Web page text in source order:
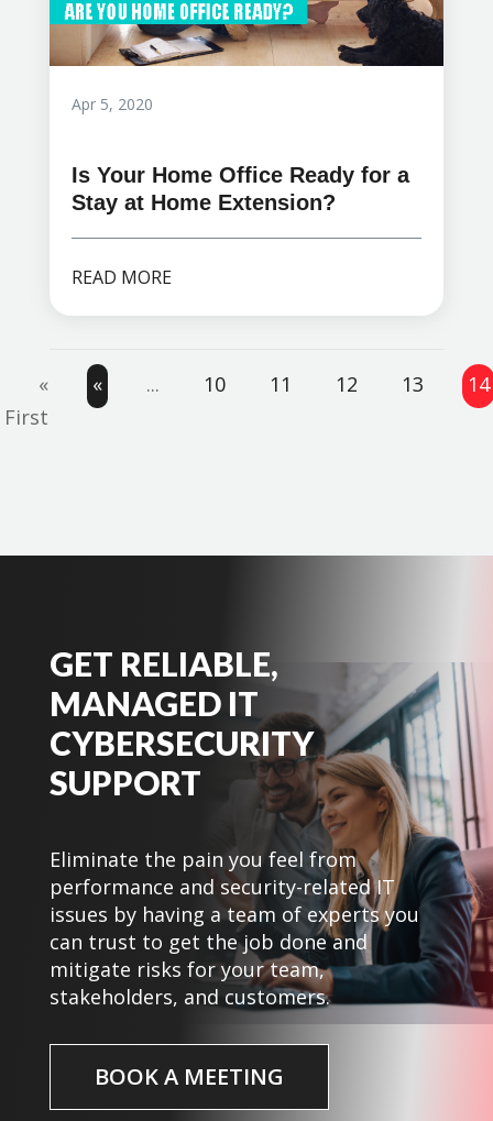
Is Your Home Office Ready for a
Stay at Home Extension?
Apr 5, 2020
READ MORE
«
First
« ... 10 11 12 13 14
GET RELIABLE,
MANAGED IT
CYBERSECURITY
SUPPORT
Eliminate the pain you feel from
performance and security-related IT
issues by having a team of experts you
can trust to get the job done and
mitigate risks for your team,
stakeholders, and customers.
BOOK A MEETING